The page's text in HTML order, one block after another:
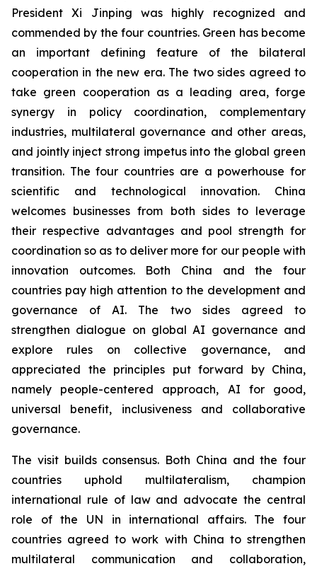
President Xi Jinping was highly recognized and
commended by the four countries. Green has become
an important defining feature of the bilateral
cooperation in the new era. The two sides agreed to
take green cooperation as a leading area, forge
synergy in policy coordination, complementary
industries, multilateral governance and other areas,
and jointly inject strong impetus into the global green
transition. The four countries are a powerhouse for
scientific and technological innovation. China
welcomes businesses from both sides to leverage
their respective advantages and pool strength for
coordination so as to deliver more for our people with
innovation outcomes. Both China and the four
countries pay high attention to the development and
governance of AI. The two sides agreed to
strengthen dialogue on global AI governance and
explore rules on collective governance, and
appreciated the principles put forward by China,
namely people-centered approach, AI for good,
universal benefit, inclusiveness and collaborative
governance.
The visit builds consensus. Both China and the four
countries uphold multilateralism, champion
international rule of law and advocate the central
role of the UN in international affairs. The four
countries agreed to work with China to strengthen
multilateral communication and collaboration,